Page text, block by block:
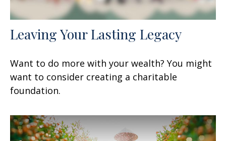
Leaving Your Lasting Legacy
Want to do more with your wealth? You might
want to consider creating a charitable
foundation.